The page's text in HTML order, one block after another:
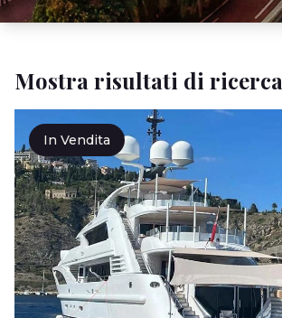
Mostra risultati di ricerca
In Vendita